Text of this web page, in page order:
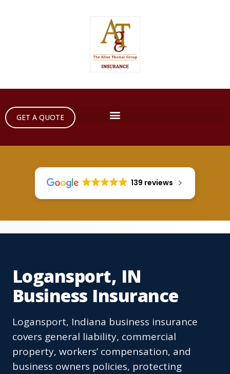
GET A QUOTE
139 reviews
Logansport, IN
Business Insurance
Logansport, Indiana business insurance
covers general liability, commercial
property, workers’ compensation, and
business owners policies, protecting